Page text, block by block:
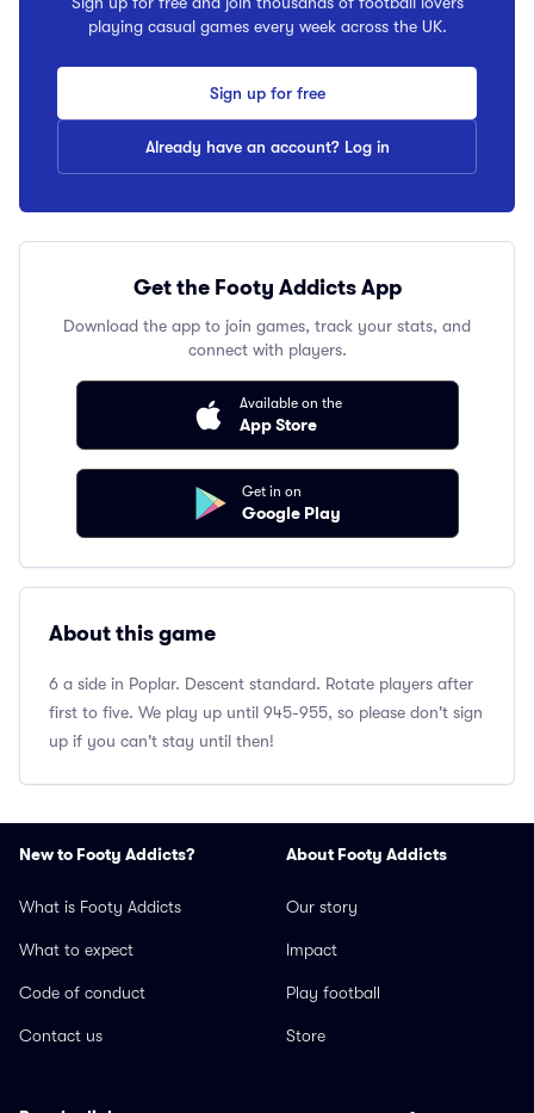
playing casual games every week across the UK.
Sign up for free
Already have an account? Log in
Get the Footy Addicts App
Download the app to join games, track your stats, and
connect with players.
Available on the
App Store
Get in on
Google Play
About this game
6 a side in Poplar. Descent standard. Rotate players after
first to five. We play up until 945-955, so please don't sign
up if you can't stay until then!
New to Footy Addicts?
What is Footy Addicts
What to expect
Code of conduct
Contact us
About Footy Addicts
Our story
Impact
Play football
Store